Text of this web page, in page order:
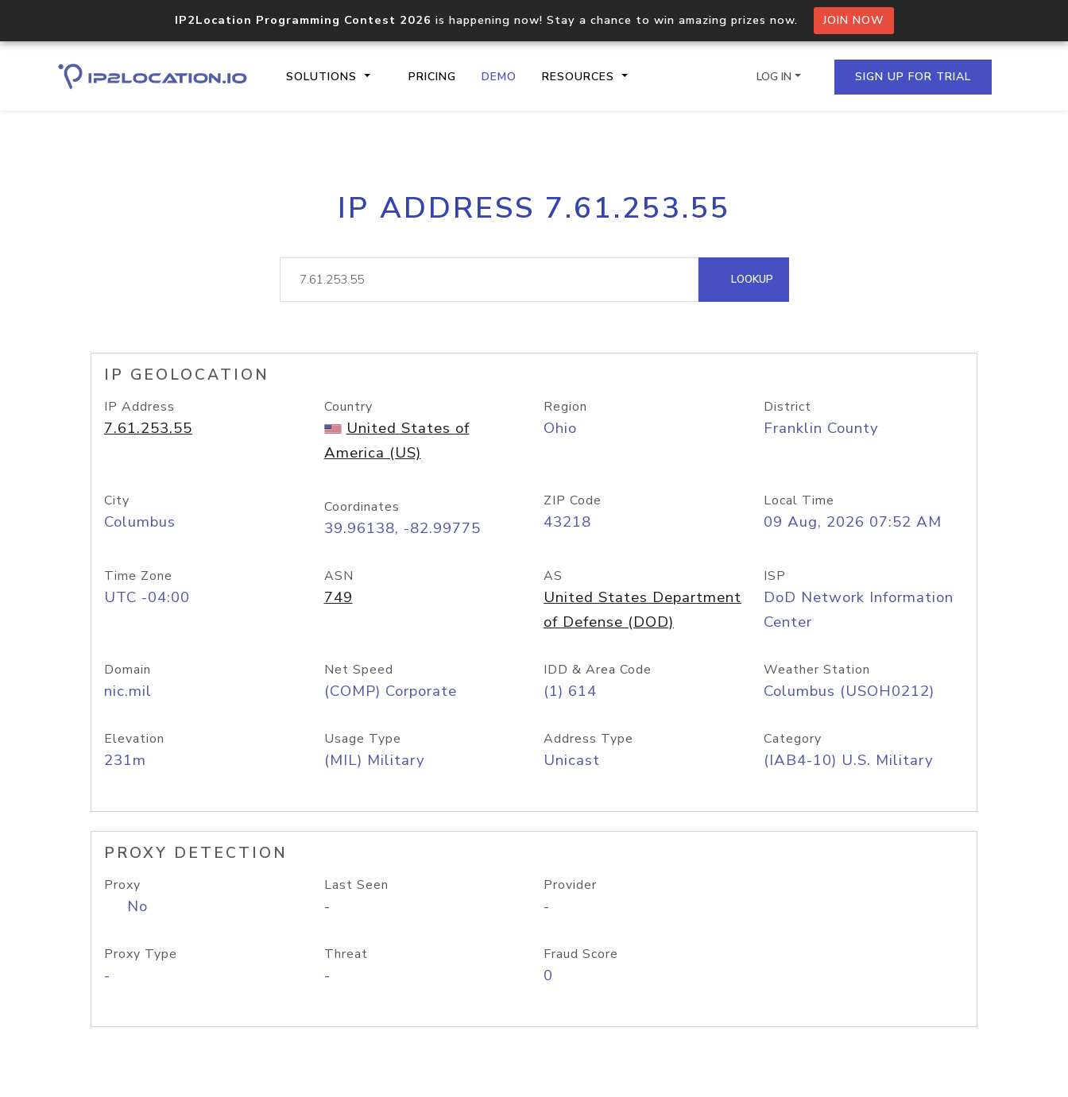
IP2Location Programming Contest 2026 is happening now! Stay a chance to win amazing prizes now. JOIN NOW
SOLUTIONS PRICING DEMO RESOURCES
Core IP geolocation API
documentation
Process multiple IPs in a single
request
lookup
Hosted Domain API
LOG IN SIGN UP FOR TRIAL
IP ADDRESS 7.61.253.55
LOOKUP
IP GEOLOCATION
IP Address
7.61.253.55
Country
United States of
America (US)
Region
Ohio
District
Franklin County
City
Columbus
Coordinates
39.96138, -82.99775
ZIP Code
43218
Local Time
09 Aug, 2026 07:52 AM
Time Zone
UTC -04:00
ASN
749
AS
United States Department
of Defense (DOD)
ISP
DoD Network Information
Center
Domain
nic.mil
Net Speed
(COMP) Corporate
IDD & Area Code
(1) 614
Weather Station
Columbus (USOH0212)
Elevation
231m
Usage Type
(MIL) Military
Address Type
Unicast
Category
(IAB4-10) U.S. Military
PROXY DETECTION
Proxy
No
Last Seen
-
Provider
-
Proxy Type
-
Threat
-
Fraud Score
0